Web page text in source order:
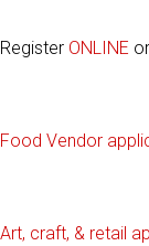
Register ONLINE
Food Vendor
Art, craft, & retail